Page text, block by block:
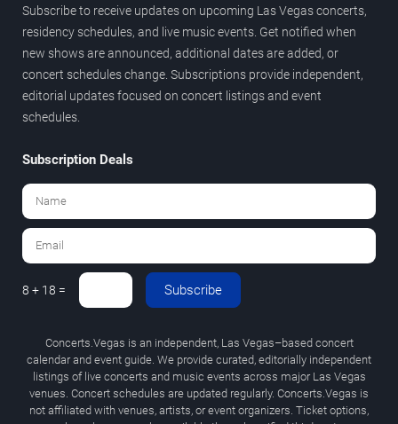
Subscribe to receive updates on upcoming Las Vegas concerts,
residency schedules, and live music events. Get notified when
new shows are announced, additional dates are added, or
concert schedules change. Subscriptions provide independent,
editorial updates focused on concert listings and event
schedules.
Subscription Deals
8 + 18 = Subscribe
Concerts.Vegas is an independent, Las Vegas–based concert
calendar and event guide. We provide curated, editorially independent
listings of live concerts and music events across major Las Vegas
venues. Concert schedules are updated regularly. Concerts.Vegas is
not affiliated with venues, artists, or event organizers. Ticket options,